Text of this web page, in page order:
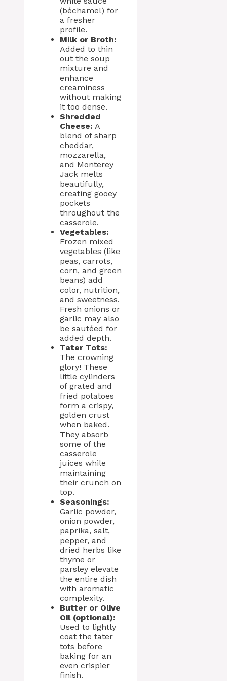
(béchamel) for
a fresher
profile.
Milk or Broth:
Added to thin
out the soup
mixture and
enhance
creaminess
without making
it too dense.
Shredded
Cheese: A
blend of sharp
cheddar,
mozzarella,
and Monterey
Jack melts
beautifully,
creating gooey
pockets
throughout the
casserole.
Vegetables:
Frozen mixed
vegetables (like
peas, carrots,
corn, and green
beans) add
color, nutrition,
and sweetness.
Fresh onions or
garlic may also
be sautéed for
added depth.
Tater Tots:
The crowning
glory! These
little cylinders
of grated and
fried potatoes
form a crispy,
golden crust
when baked.
They absorb
some of the
casserole
juices while
maintaining
their crunch on
top.
Seasonings:
Garlic powder,
onion powder,
paprika, salt,
pepper, and
dried herbs like
thyme or
parsley elevate
the entire dish
with aromatic
complexity.
Butter or Olive
Oil (optional):
Used to lightly
coat the tater
tots before
baking for an
even crispier
finish.